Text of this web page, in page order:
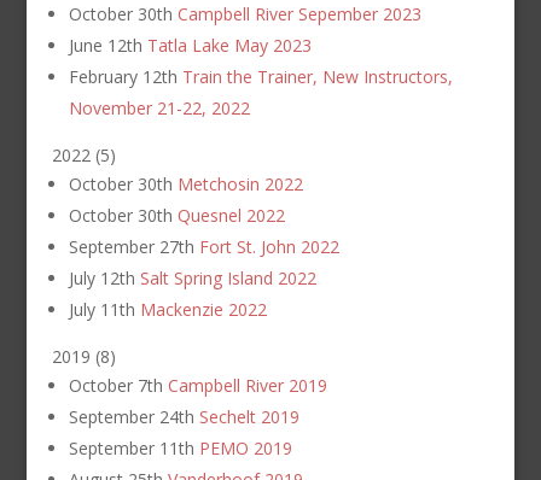
October 30th Campbell River Sepember 2023
June 12th Tatla Lake May 2023
February 12th Train the Trainer, New Instructors,
November 21-22, 2022
2022 (5)
October 30th Metchosin 2022
October 30th Quesnel 2022
September 27th Fort St. John 2022
July 12th Salt Spring Island 2022
July 11th Mackenzie 2022
2019 (8)
October 7th Campbell River 2019
September 24th Sechelt 2019
September 11th PEMO 2019